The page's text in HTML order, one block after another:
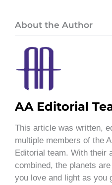
About the Author
AA Editorial
This article was written,
multiple members of the
Editorial team. With their
combined, the planets
you love and light as you